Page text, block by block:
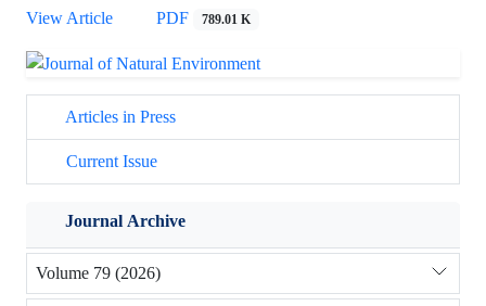
View Article
PDF 789.01 K
Articles in Press
Current Issue
Journal Archive
Volume 79 (2026)